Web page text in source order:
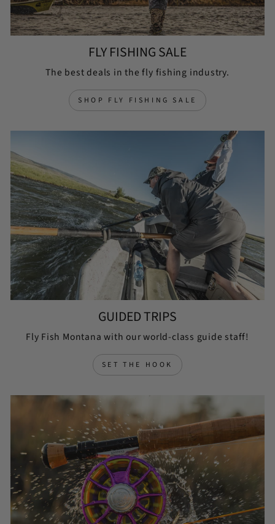
FLY FISHING SALE
The best deals in the fly fishing industry.
SHOP FLY FISHING SALE
GUIDED TRIPS
Fly Fish Montana with our world-class guide staff!
SET THE HOOK